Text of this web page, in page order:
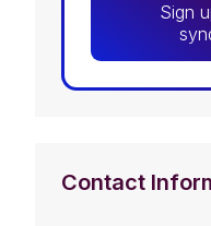
Sign
Contact